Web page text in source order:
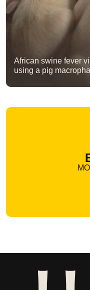
African swine fever
using a pig